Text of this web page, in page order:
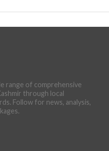
range of comprehensive
through local
Follow for news, analysis,